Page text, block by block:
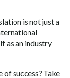
is not just a
as an industry
of success? Take